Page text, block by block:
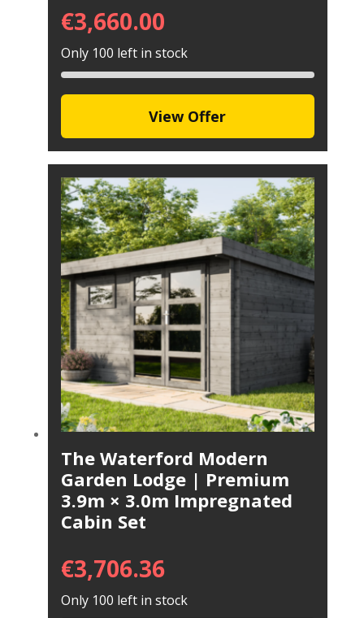
€3,660.00
Only 100 left in stock
View Offer
The Waterford Modern
Garden Lodge | Premium
3.9m × 3.0m Impregnated
Cabin Set
€3,706.36
Only 100 left in stock